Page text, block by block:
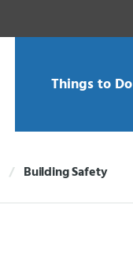
Things to Do
Current:
Building Safety